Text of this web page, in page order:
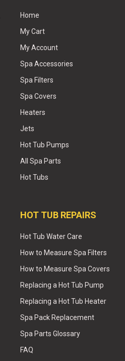
Home
My Cart
My Account
Spa Accessories
Spa Filters
Spa Covers
Heaters
Jets
Hot Tub Pumps
All Spa Parts
Hot Tubs
HOT TUB REPAIRS
Hot Tub Water Care
How to Measure Spa Filters
How to Measure Spa Covers
Replacing a Hot Tub Pump
Replacing a Hot Tub Heater
Spa Pack Replacement
Spa Parts Glossary
FAQ